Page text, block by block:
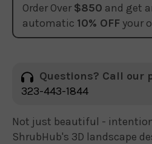
Order Over $850 and get
automatic 10% OFF your
Questions? Call our
323-443-1844
Not just beautiful -
ShrubHub's 3D landscape